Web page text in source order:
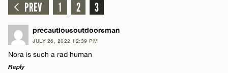
PREV 1 2 3
precautiousoutdoorsman
JULY 26, 2022 12:39 PM
Nora is such a rad human
Reply